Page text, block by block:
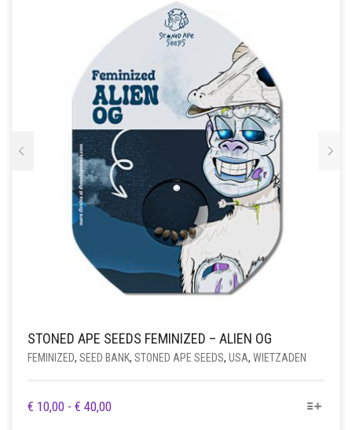
KAN
OP
DE
PRODUCTPAGINA
STONED APE SEEDS FEMINIZED – ALIEN OG
FEMINIZED, SEED BANK, STONED APE SEEDS, USA, WIETZADEN
€ 10,00 - € 40,00PRIJSKLASSE:
DIT